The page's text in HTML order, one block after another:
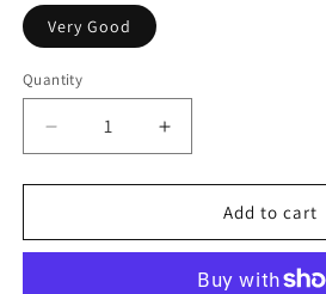
Very Good
Quantity
Quantity
Decrease
quantity
for
Boys
Increase
quantity
for
Boys
Whale
Add to cart
Get 15% Off